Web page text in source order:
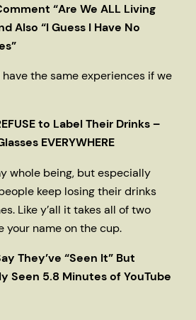
“Are We ALL Living
Also “I Guess I Have No
have the same experiences if we
to Label Their Drinks –
EVERYWHERE
whole being, but especially
keep losing their drinks
Like y’all it takes all of two
your name on the cup.
They’ve “Seen It” But
Seen 5.8 Minutes of YouTube